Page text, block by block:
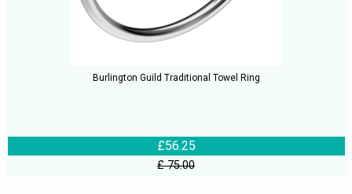
Burlington Guild Traditional Towel Ring
£56.25
£ 75.00